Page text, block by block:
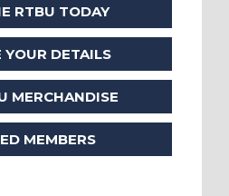
RTBU TODAY
YOUR DETAILS
MERCHANDISE
MEMBERS